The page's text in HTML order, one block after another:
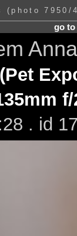
(photo 7950/
go to
. id